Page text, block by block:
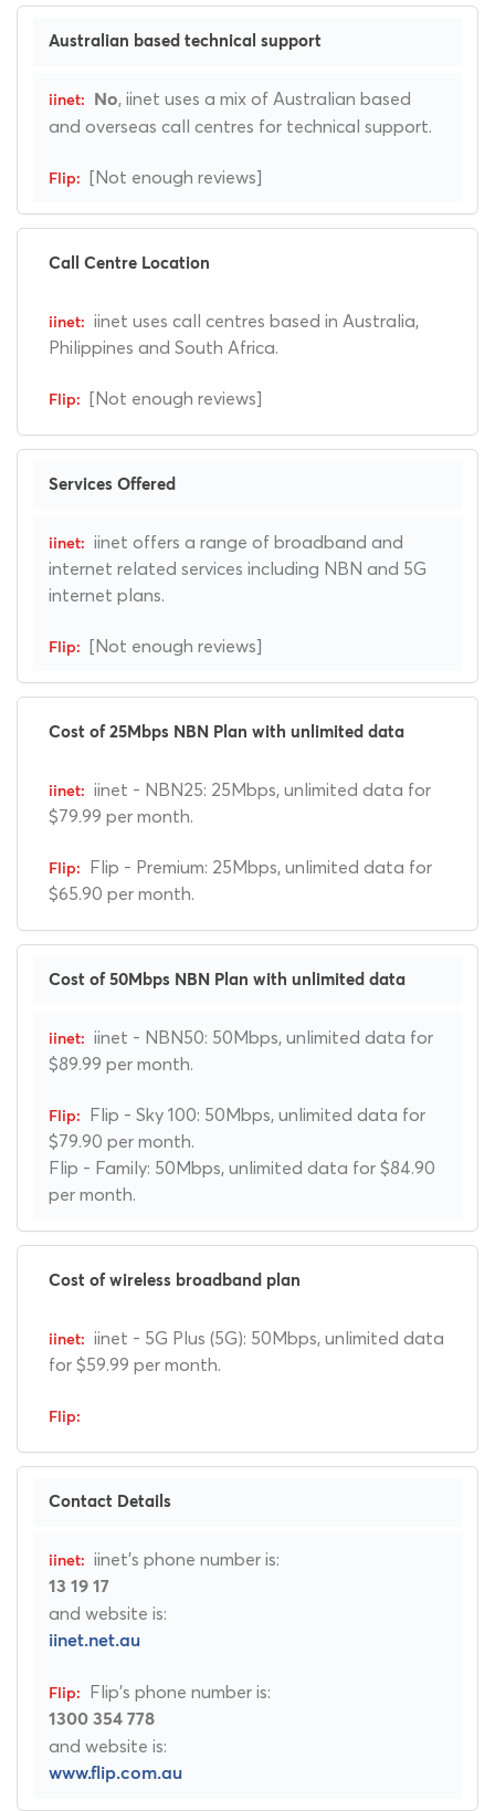
Australian based technical support
No, iinet uses a mix of Australian based
and overseas call centres for technical support.
[Not enough reviews]
Call Centre Location
iinet uses call centres based in Australia,
Philippines and South Africa.
[Not enough reviews]
Services Offered
iinet offers a range of broadband and
internet related services including NBN and 5G
internet plans.
[Not enough reviews]
Cost of 25Mbps NBN Plan with unlimited data
iinet - NBN25: 25Mbps, unlimited data for
$79.99 per month.
Flip - Premium: 25Mbps, unlimited data for
$65.90 per month.
Cost of 50Mbps NBN Plan with unlimited data
iinet - NBN50: 50Mbps, unlimited data for
$89.99 per month.
Flip - Sky 100: 50Mbps, unlimited data for
$79.90 per month.
Flip - Family: 50Mbps, unlimited data for $84.90
per month.
Cost of wireless broadband plan
iinet - 5G Plus (5G): 50Mbps, unlimited data
for $59.99 per month.
Contact Details
iinet's phone number is:
13 19 17
and website is:
iinet.net.au
Flip's phone number is:
1300 354 778
and website is:
www.flip.com.au